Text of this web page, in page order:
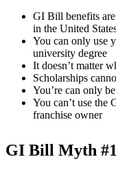
GI Bill benefits
in the United
You can only use
university degree
It doesn’t matter
Scholarships
You’re can only
You can’t use the
franchise owner
GI Bill Myth #1